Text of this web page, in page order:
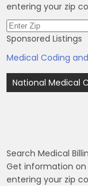
entering your zip
Sponsored Listings
Medical Coding
Post
navigation
National Medical
Search Medical
Get information on
entering your zip